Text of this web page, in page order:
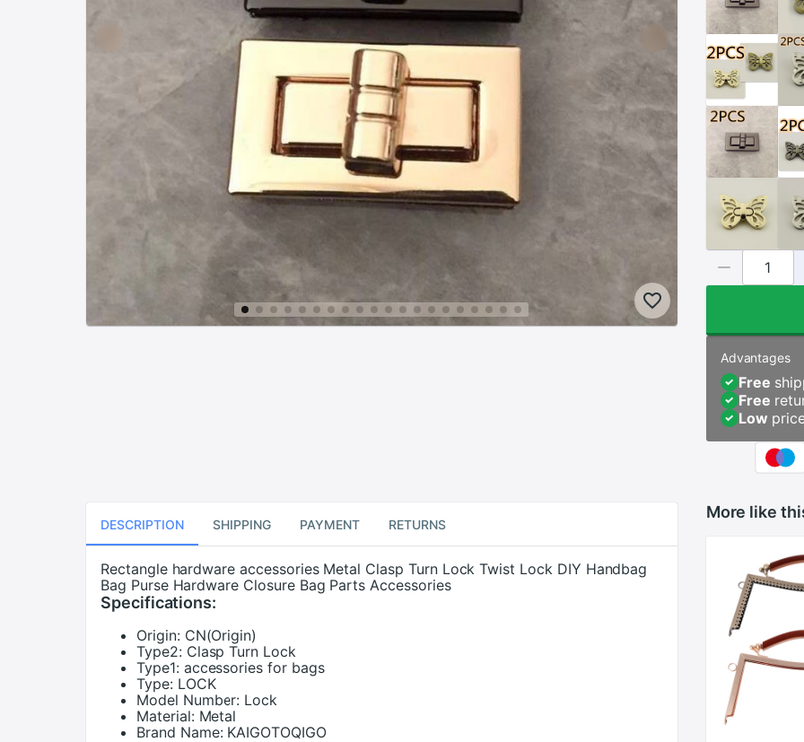
Advantages
Free
Free
Low
DESCRIPTION SHIPPING PAYMENT RETURNS
Rectangle hardware accessories Metal Clasp Turn Lock Twist Lock DIY Handbag
Bag Purse Hardware Closure Bag Parts Accessories
Specifications:
Origin: CN(Origin)
Type2: Clasp Turn Lock
Type1: accessories for bags
Type: LOCK
Model Number: Lock
Material: Metal
Brand Name: KAIGOTOQIGO
More like